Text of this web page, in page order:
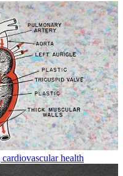
health